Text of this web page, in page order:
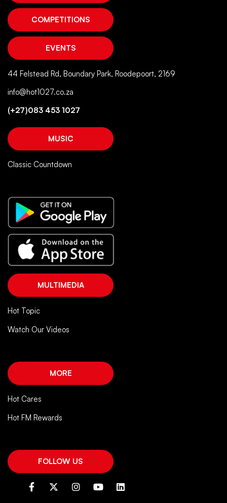
COMPETITIONS
EVENTS
44 Felstead Rd, Boundary Park, Roodepoort, 2169
info@hot1027.co.za
(+27)083 453 1027
MUSIC
Classic Countdown
MULTIMEDIA
Hot Topic
Watch Our Videos
MORE
Hot Cares
Hot FM Rewards
FOLLOW US